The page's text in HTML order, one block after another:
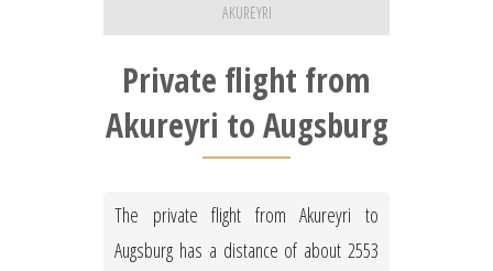
AKUREYRI
Private flight from
Akureyri to Augsburg
The private flight from Akureyri to
Augsburg has a distance of about 2553